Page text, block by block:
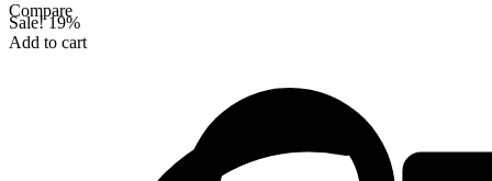
Compare
Sale! 19%
Add to cart